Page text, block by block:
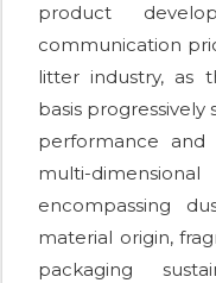
product
communication
litter industry, as
basis
performance and
multi-
encompassing
material origin,
packaging